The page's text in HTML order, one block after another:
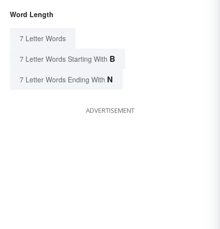
Word Length
7 Letter Words
7 Letter Words Starting With B
7 Letter Words Ending With N
ADVERTISEMENT